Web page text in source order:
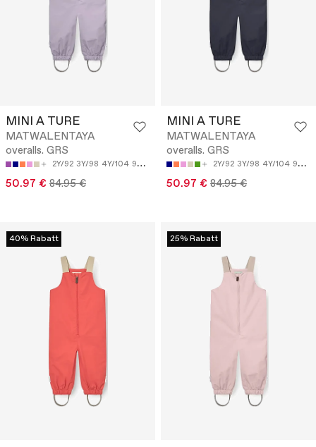
MINI A TURE
MATWALENTAYA
overalls. GRS
2Y/92 3Y/98 4Y/104 9M/74 12M/80
50.97 € 84.95 €
MINI A TURE
MATWALENTAYA
overalls. GRS
2Y/92 3Y/98 4Y/104 9M/74
50.97 € 84.95 €
40% Rabatt 25% Rabatt